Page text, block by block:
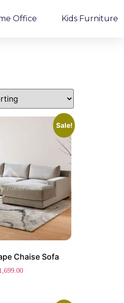
Office Kids Furniture
Sale!
Chaise Sofa